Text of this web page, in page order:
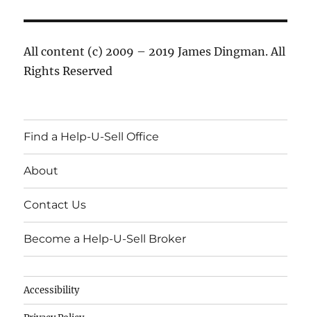
All content (c) 2009 – 2019 James Dingman. All
Rights Reserved
Find a Help-U-Sell Office
About
Contact Us
Become a Help-U-Sell Broker
Accessibility